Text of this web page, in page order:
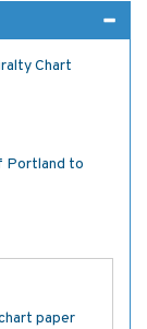
Chart
Portland to
paper